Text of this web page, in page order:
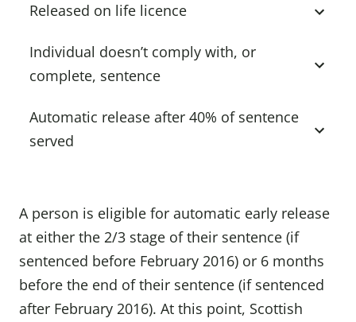
Released on life licence
Individual doesn’t comply with, or
complete, sentence
Automatic release after 40% of sentence
served
A person is eligible for automatic early release
at either the 2/3 stage of their sentence (if
sentenced before February 2016) or 6 months
before the end of their sentence (if sentenced
after February 2016). At this point, Scottish